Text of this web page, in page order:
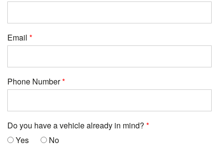
Email
Phone Number
Do you have a vehicle already in mind?
Yes
No